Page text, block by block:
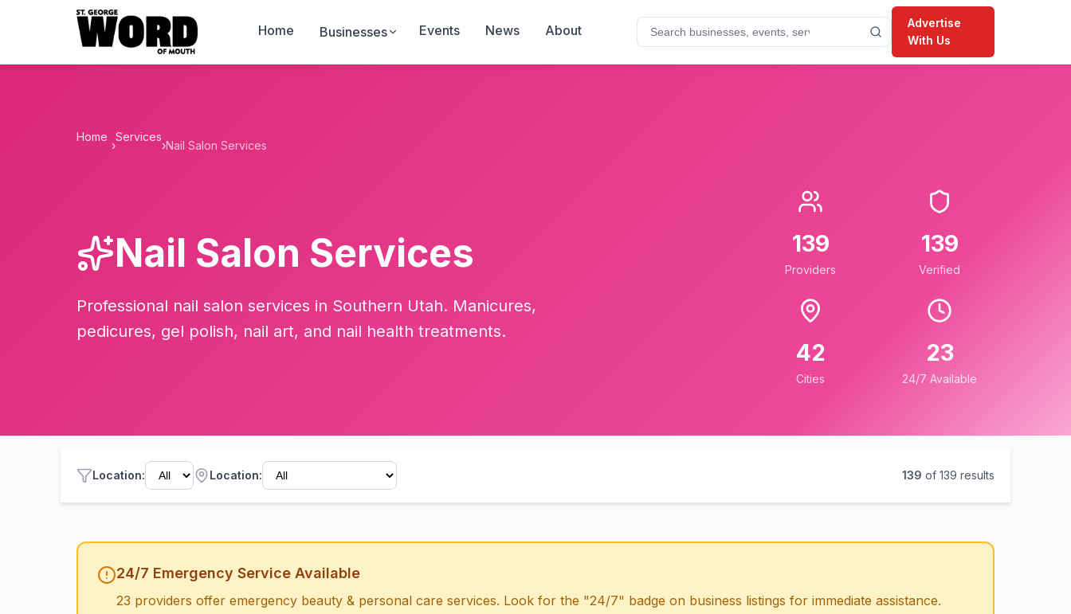
Home Businesses Events News About
Advertise
With Us
Home
›
Services
›Nail Salon Services
Nail Salon Services
Professional nail salon services in Southern Utah. Manicures,
pedicures, gel polish, nail art, and nail health treatments.
139
Providers
139
Verified
42
Cities
23
24/7 Available
Location: Location: 139 of 139 results
24/7 Emergency Service Available
23 providers offer emergency beauty & personal care services. Look for the "24/7" badge on business listings for immediate assistance.